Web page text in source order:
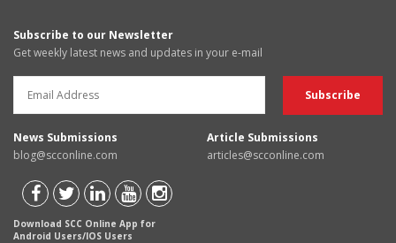
Subscribe to our Newsletter
Get weekly latest news and updates in your e-mail
News Submissions
blog@scconline.com
Article Submissions
articles@scconline.com
Download SCC Online App for
Android Users/IOS Users